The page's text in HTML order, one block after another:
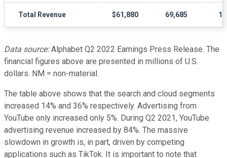
Total Revenue $61,880 69,685
Data source:Alphabet Q2 2022 Earnings Press Release. The
financial figures above are presented in millions of U.S.
dollars. NM = non-material.
The table above shows that the search and cloud segments
increased 14% and 36% respectively. Advertising from
YouTube only increased only 5%. During Q2 2021, YouTube
advertising revenue increased by 84%. The massive
slowdown in growth is, in part, driven by competing
applications such as TikTok. It is important to note that